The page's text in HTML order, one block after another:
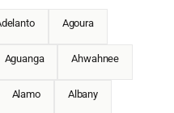
Agoura
Aguanga Ahwahnee
Alamo Albany